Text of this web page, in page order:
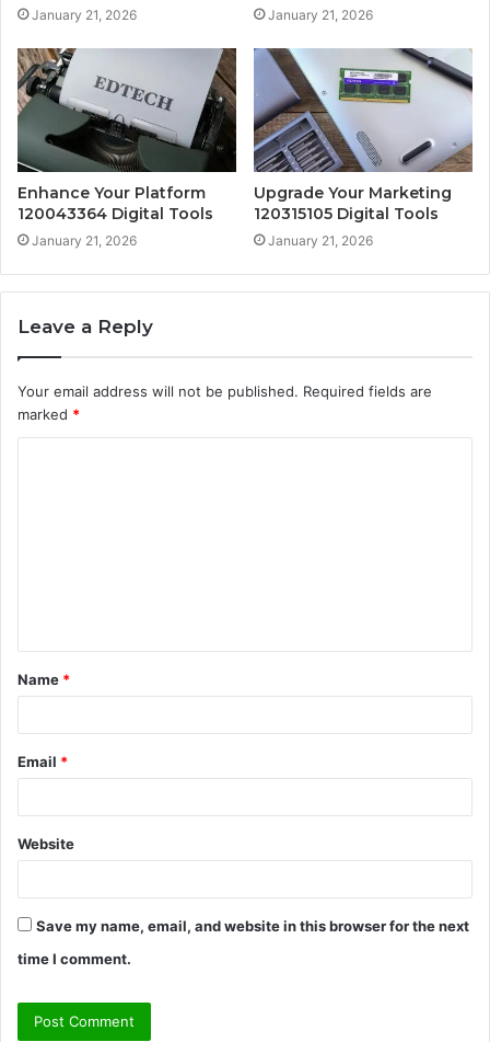
January 21, 2026 January 21, 2026
Enhance Your Platform
120043364 Digital Tools
January 21, 2026
Upgrade Your Marketing
120315105 Digital Tools
January 21, 2026
Leave a Reply
Your email address will not be published. Required fields are
marked *
t
*
Name *
Email *
Website
Save my name, email, and website in this browser for the next
time I comment.